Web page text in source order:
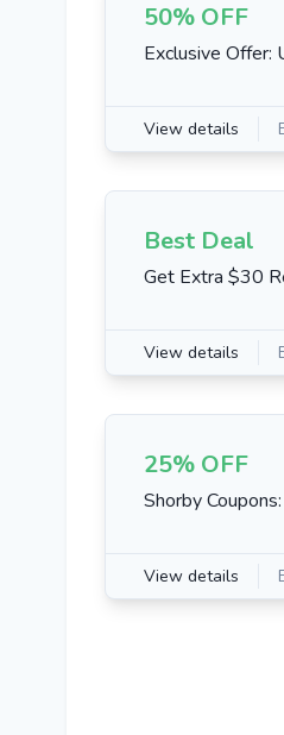
50% OFF
Exclusive Offer:
View details
Best Deal
Get Extra $30
View details
25% OFF
Shorby
View details